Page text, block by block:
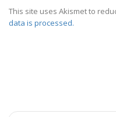
This site uses Akismet to
data is processed.